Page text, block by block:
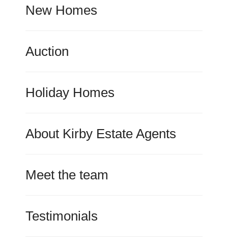
New Homes
Auction
Holiday Homes
About Kirby Estate Agents
Meet the team
Testimonials